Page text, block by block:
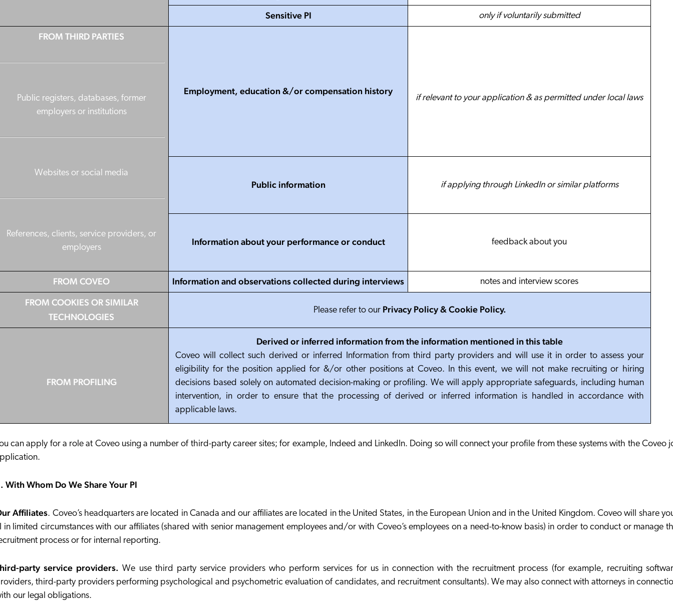
Sensitive PI only if voluntarily submitted
FROM THIRD PARTIES
Public registers, databases, former
employers or institutions
Websites or social media
References, clients, service providers, or
employers
Employment, education &/or compensation history
if relevant to your application & as permitted under local laws
Public information if applying through LinkedIn or similar platforms
Information about your performance or conduct feedback about you
FROM COVEO Information and observations collected during interviews notes and interview scores
FROM COOKIES OR SIMILAR
TECHNOLOGIES
Please refer to our Privacy Policy & Cookie Policy.
FROM PROFILING
Derived or inferred information from the information mentioned in this table
Coveo will collect such derived or inferred Information from third party providers and will use it in order to assess your
eligibility for the position applied for &/or other positions at Coveo. In this event, we will not make recruiting or hiring
decisions based solely on automated decision-making or profiling. We will apply appropriate safeguards, including human
intervention, in order to ensure that the processing of derived or inferred information is handled in accordance with
applicable laws.
can apply for a role at Coveo using a number of third-party career sites; for example, Indeed and LinkedIn. Doing so will connect your profile from these systems with the Coveo
With Whom Do We Share Your PI
Affiliates. Coveo’s headquarters are located in Canada and our affiliates are located in the United States, in the European Union and in the United Kingdom. Coveo will share
in limited circumstances with our affiliates (shared with senior management employees and/or with Coveo’s employees on a need-to-know basis) in order to conduct or manage
process or for internal reporting.
party service providers. We use third party service providers who perform services for us in connection with the recruitment process (for example, recruiting
third-party providers performing psychological and psychometric evaluation of candidates, and recruitment consultants). We may also connect with attorneys in
our legal obligations.